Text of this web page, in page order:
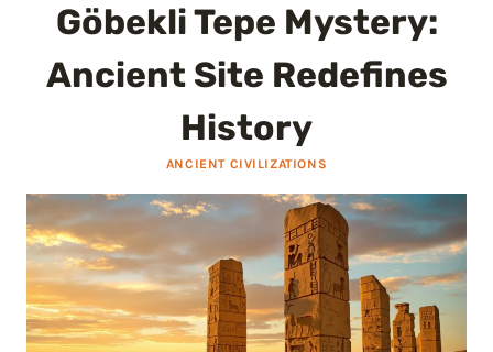
Göbekli Tepe Mystery:
Ancient Site Redefines
History
ANCIENT CIVILIZATIONS